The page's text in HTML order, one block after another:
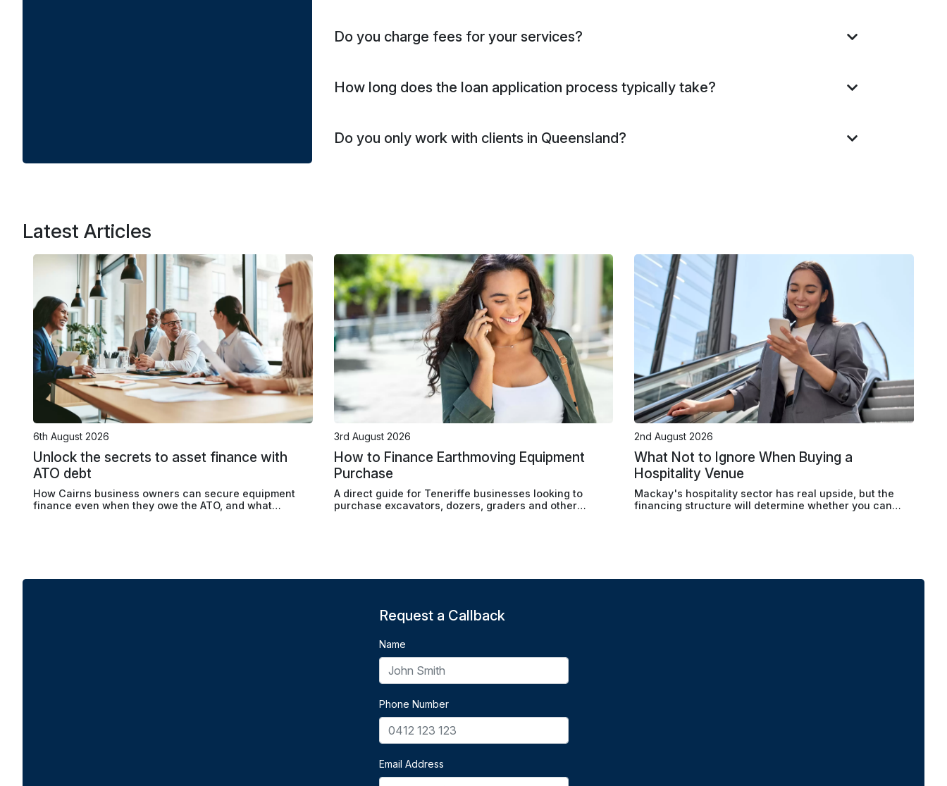
Do you charge fees for your services?
How long does the loan application process typically take?
Do you only work with clients in Queensland?
Latest Articles
6th August 2026
Unlock the secrets to asset finance with
ATO debt
How Cairns business owners can secure equipment
finance even when they owe the ATO, and what
3rd August 2026
How to Finance Earthmoving Equipment
Purchase
A direct guide for Teneriffe businesses looking to
purchase excavators, dozers, graders and other
2nd August 2026
What Not to Ignore When Buying a
Hospitality Venue
Mackay's hospitality sector has real upside, but the
financing structure will determine whether you can
Request a Callback
Name
Phone Number
Email Address